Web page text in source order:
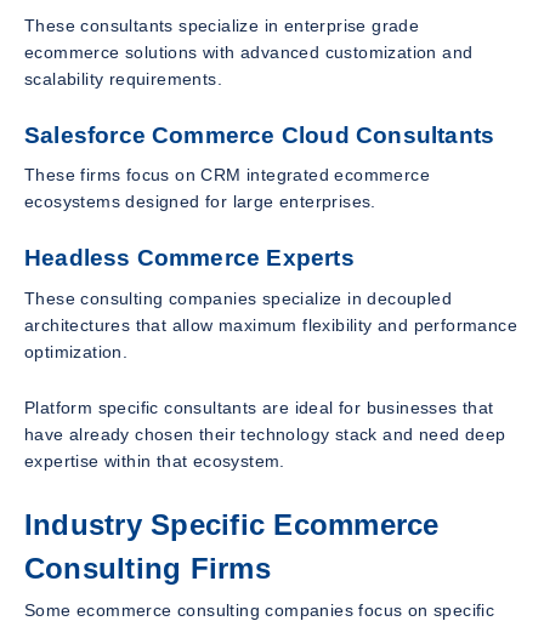
These consultants specialize in enterprise grade
ecommerce solutions with advanced customization and
scalability requirements.
Salesforce Commerce Cloud Consultants
These firms focus on CRM integrated ecommerce
ecosystems designed for large enterprises.
Headless Commerce Experts
These consulting companies specialize in decoupled
architectures that allow maximum flexibility and performance
optimization.
Platform specific consultants are ideal for businesses that
have already chosen their technology stack and need deep
expertise within that ecosystem.
Industry Specific Ecommerce
Consulting Firms
Some ecommerce consulting companies focus on specific